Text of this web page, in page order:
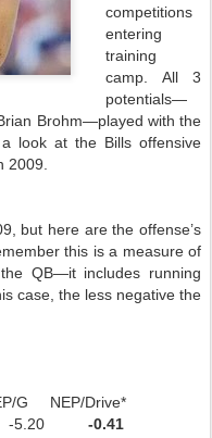
competitions
entering
training
camp. All 3
potentials—
Brohm—played with the
a look at the Bills offensive
2009.
but here are the offense’s
this is a measure of
QB—it includes running
case, the less negative the
Drive*
-5.20
-0.41